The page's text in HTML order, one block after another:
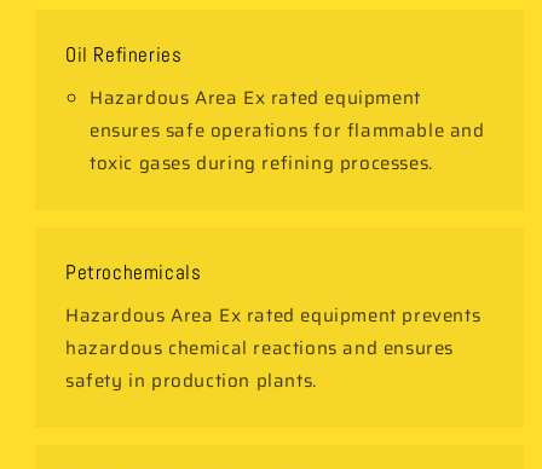
Oil Refineries
Hazardous Area Ex rated equipment
ensures safe operations for flammable and
toxic gases during refining processes.
Petrochemicals
Hazardous Area Ex rated equipment prevents
hazardous chemical reactions and ensures
safety in production plants.